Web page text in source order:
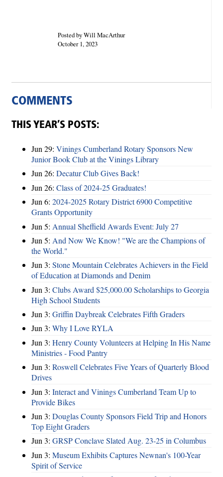
Posted by Will MacArthur
October 1, 2023
COMMENTS
THIS YEAR’S POSTS:
Jun 29: Vinings Cumberland Rotary Sponsors New
Junior Book Club at the Vinings Library
Jun 26: Decatur Club Gives Back!
Jun 26: Class of 2024-25 Graduates!
Jun 6: 2024-2025 Rotary District 6900 Competitive
Grants Opportunity
Jun 5: Annual Sheffield Awards Event: July 27
Jun 5: And Now We Know! "We are the Champions of
the World."
Jun 3: Stone Mountain Celebrates Achievers in the Field
of Education at Diamonds and Denim
Jun 3: Clubs Award $25,000.00 Scholarships to Georgia
High School Students
Jun 3: Griffin Daybreak Celebrates Fifth Graders
Jun 3: Why I Love RYLA
Jun 3: Henry County Volunteers at Helping In His Name
Ministries - Food Pantry
Jun 3: Roswell Celebrates Five Years of Quarterly Blood
Drives
Jun 3: Interact and Vinings Cumberland Team Up to
Provide Bikes
Jun 3: Douglas County Sponsors Field Trip and Honors
Top Eight Graders
Jun 3: GRSP Conclave Slated Aug. 23-25 in Columbus
Jun 3: Museum Exhibits Captures Newnan's 100-Year
Spirit of Service